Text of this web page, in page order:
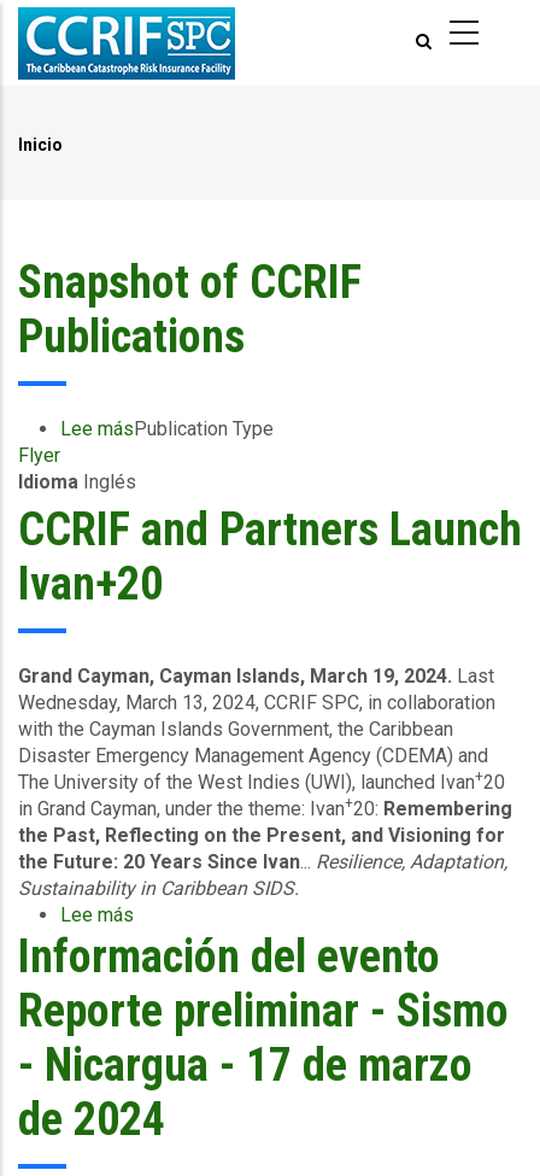
Pasar
contenido
Inicio
Snapshot of CCRIF
Publications
Lee mássobre
of
Publications
Publication Type
Flyer
Idioma Inglés
CCRIF and Partners Launch
Ivan+20
Grand Cayman, Cayman Islands, March 19, 2024. Last
Wednesday, March 13, 2024, CCRIF SPC, in collaboration
with the Cayman Islands Government, the Caribbean
Disaster Emergency Management Agency (CDEMA) and
The University of the West Indies (UWI), launched Ivan+20
in Grand Cayman, under the theme: Ivan+20: Remembering
the Past, Reflecting on the Present, and Visioning for
the Future: 20 Years Since Ivan... Resilience, Adaptation,
Sustainability in Caribbean SIDS.
Lee más
CCRIF
and
Partners
Launch
Información del evento
Reporte preliminar - Sismo
- Nicargua - 17 de marzo
de 2024